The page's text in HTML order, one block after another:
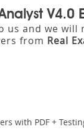
V4.0
us and we will
from Real
with PDF +